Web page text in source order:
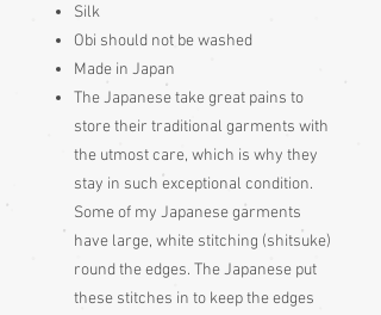
Silk
Obi should not be washed
Made in Japan
The Japanese take great pains to
store their traditional garments with
the utmost care, which is why they
stay in such exceptional condition.
Some of my Japanese garments
have large, white stitching (shitsuke)
round the edges. The Japanese put
these stitches in to keep the edges